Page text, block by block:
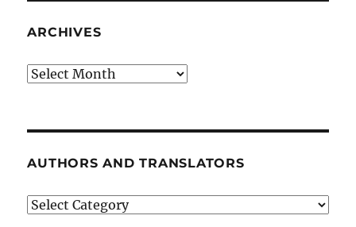
ARCHIVES
Archives
AUTHORS AND TRANSLATORS
Authors